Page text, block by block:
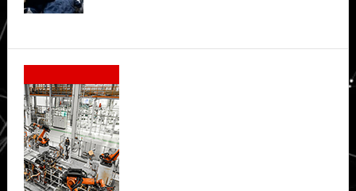
Secondary
Sidebar